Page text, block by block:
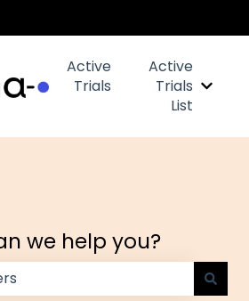
for translations
Active
Trials
Active
Trials
List
Show
we help you?